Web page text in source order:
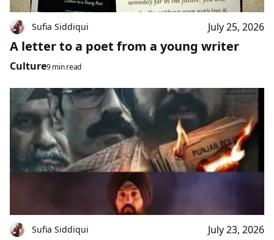
Sufia Siddiqui July 25, 2026
A letter to a poet from a young writer
Culture9 min read
Sufia Siddiqui July 23, 2026